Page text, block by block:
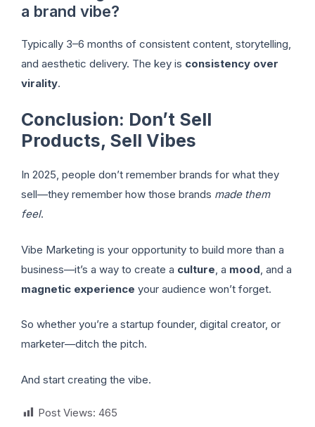
a brand vibe?
Typically 3–6 months of consistent content, storytelling,
and aesthetic delivery. The key is consistency over
virality.
Conclusion: Don’t Sell
Products, Sell Vibes
In 2025, people don’t remember brands for what they
sell—they remember how those brands made them
feel.
Vibe Marketing is your opportunity to build more than a
business—it’s a way to create a culture, a mood, and a
magnetic experience your audience won’t forget.
So whether you’re a startup founder, digital creator, or
marketer—ditch the pitch.
And start creating the vibe.
Post Views: 465